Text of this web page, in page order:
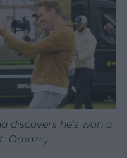
discovers he’s won a
Omaze)